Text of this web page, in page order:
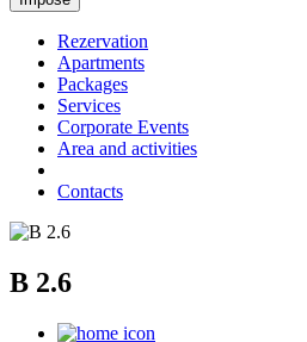
Rezervation
Apartments
Packages
Services
Corporate Events
Area and activities
Contacts
B 2.6